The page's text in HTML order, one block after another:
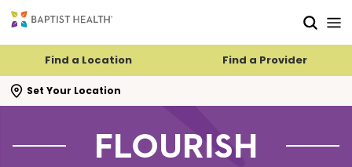
Find a Location Find a Provider
Set Your Location
search flyout
FLOURISH